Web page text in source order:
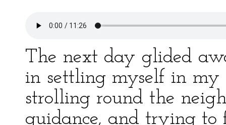
The next day glided
in settling myself in
strolling round the
guidance, and trying to